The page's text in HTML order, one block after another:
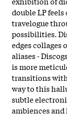
double LP
travelogue
possibilities.
edges collages
aliases -
is more
transitions
way to this
subtle
ambiences